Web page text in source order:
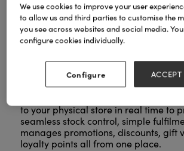
The Connect multichannel retail
Intelligent Retail was created
Independent retailers by providing a
sell instore and online. The system
your Connect Epos system instore
integrated responsive eCommerce
to your physical store in real time to
seamless stock control, simple
manages promotions, discounts, gift
loyalty points all from one place.
We use cookies to improve your user
to allow us and third parties to customise the
you see across websites and social media. You
configure cookies individually.
Configure ACCEPT